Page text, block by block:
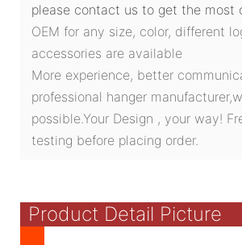
please contact us to get the most
OEM for any size, color, different
accessories are available
More experience, better
professional hanger
possible.Your Design , your way!
testing before placing order.
Product Detail Picture